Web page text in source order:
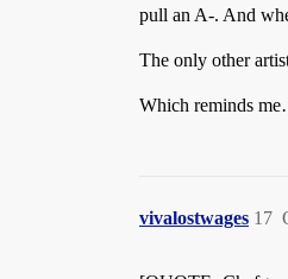
pull an A-. And
The only other
Which reminds
vivalostwages 17